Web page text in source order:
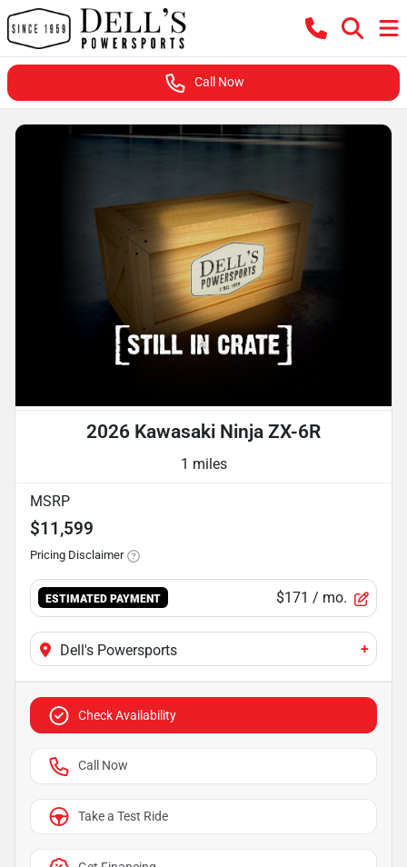
Call Now
2026 Kawasaki Ninja ZX-6R
1 miles
MSRP
$11,599
Pricing Disclaimer
ESTIMATED PAYMENT $171 / mo.
Dell's Powersports +
Check Availability
Call Now
Take a Test Ride